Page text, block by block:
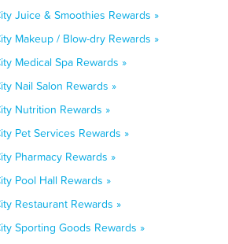
Juice & Smoothies Rewards »
Makeup / Blow-dry Rewards »
Medical Spa Rewards »
Nail Salon Rewards »
Nutrition Rewards »
Pet Services Rewards »
Pharmacy Rewards »
Pool Hall Rewards »
Restaurant Rewards »
Sporting Goods Rewards »